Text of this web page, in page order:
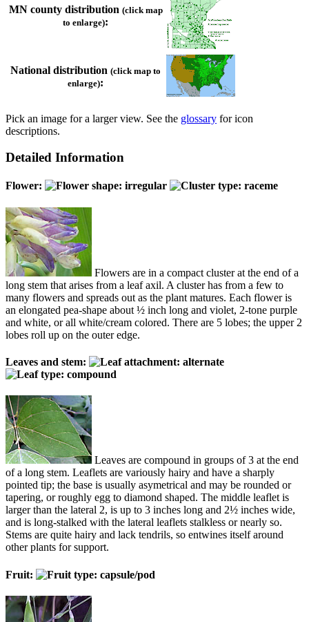
MN county distribution (click map
to enlarge):
National distribution (click map to
enlarge):
Pick an image for a larger view. See the glossary for icon
descriptions.
Detailed Information
Flower:
Flowers are in a compact cluster at the end of a
long stem that arises from a leaf axil. A cluster has from a few to
many flowers and spreads out as the plant matures. Each flower is
an elongated pea-shape about ½ inch long and violet, 2-tone purple
and white, or all white/cream colored. There are 5 lobes; the upper 2
lobes roll up on the outer edge.
Leaves and stem:
Leaves are compound in groups of 3 at the end
of a long stem. Leaflets are variously hairy and have a sharply
pointed tip; the base is usually asymetrical and may be rounded or
tapering, or roughly egg to diamond shaped. The middle leaflet is
larger than the lateral 2, is up to 3 inches long and 2½ inches wide,
and is long-stalked with the lateral leaflets stalkless or nearly so.
Stems are quite hairy and lack tendrils, so entwines itself around
other plants for support.
Fruit: